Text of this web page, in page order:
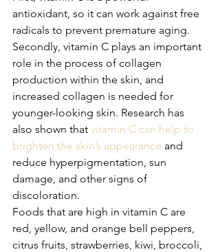
antioxidant, so it can work against free
radicals to prevent premature aging.
Secondly, vitamin C plays an important
role in the process of collagen
production within the skin, and
increased collagen is needed for
younger-looking skin. Research has
also shown that vitamin C can help to
brighten the skin’s appearance and
reduce hyperpigmentation, sun
damage, and other signs of
discoloration.
Foods that are high in vitamin C are
red, yellow, and orange bell peppers,
citrus fruits, strawberries, kiwi, broccoli,